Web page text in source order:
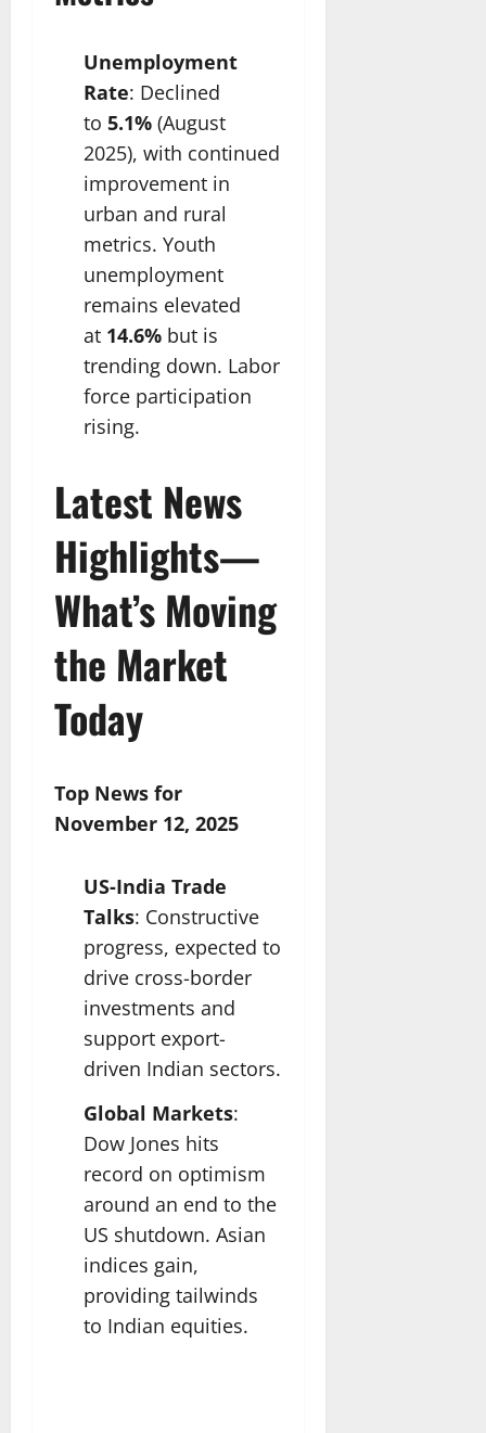
Unemployment
Rate: Declined
to 5.1% (August
2025), with continued
improvement in
urban and rural
metrics. Youth
unemployment
remains elevated
at 14.6% but is
trending down. Labor
force participation
rising.​
Latest News
Highlights—
What’s Moving
the Market
Today
Top News for
November 12, 2025
US-India Trade
Talks: Constructive
progress, expected to
drive cross-border
investments and
support export-
driven Indian sectors.
Global Markets:
Dow Jones hits
record on optimism
around an end to the
US shutdown. Asian
indices gain,
providing tailwinds
to Indian equities.​